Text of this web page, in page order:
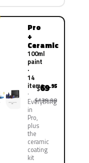
Pro
+
Ceramic
100ml
paint
·
14
items
Everything
in
Pro,
plus
the
ceramic
coating
kit
$69.95
$139.90